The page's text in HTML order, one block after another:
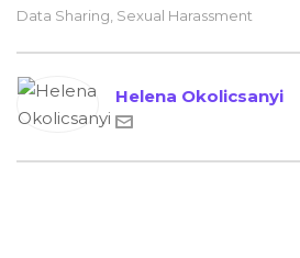
Data Sharing Sexual Harassment
Helena Okolicsanyi